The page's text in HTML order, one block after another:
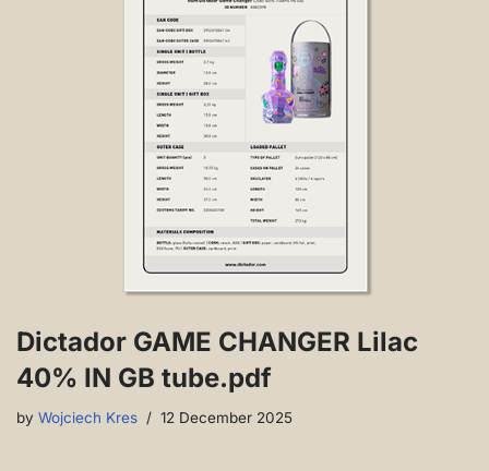
Dictador GAME CHANGER Lilac
40% IN GB tube.pdf
by Wojciech Kres 12 December 2025